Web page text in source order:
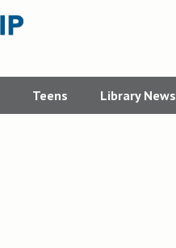
Teens Library News